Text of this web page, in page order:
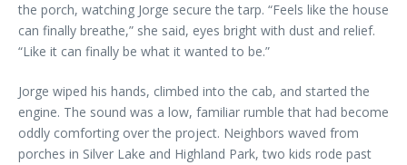
the porch, watching Jorge secure the tarp. “Feels like the house
can finally breathe,” she said, eyes bright with dust and relief.
“Like it can finally be what it wanted to be.”
Jorge wiped his hands, climbed into the cab, and started the
engine. The sound was a low, familiar rumble that had become
oddly comforting over the project. Neighbors waved from
porches in Silver Lake and Highland Park, two kids rode past